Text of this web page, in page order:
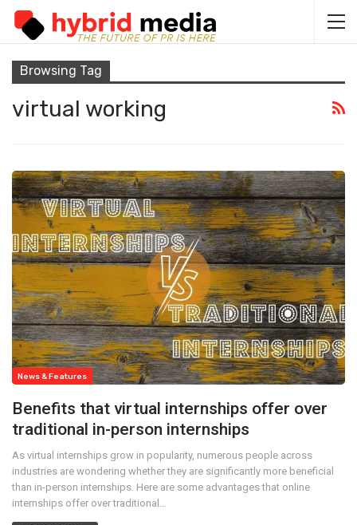
Browsing Tag
virtual working
News & Features
Benefits that virtual internships offer over
traditional in-person internships
As virtual internships grow in popularity, numerous people across
industries are wondering whether they are significantly more beneficial
than in-person internships. Here are some advantages that online
internships offer over traditional…